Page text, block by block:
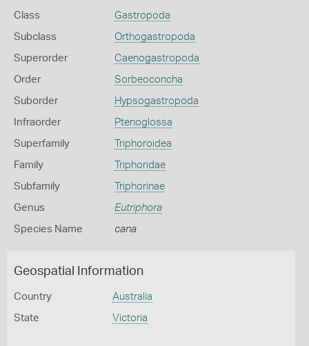
Class Gastropoda
Subclass Orthogastropoda
Superorder Caenogastropoda
Order Sorbeoconcha
Suborder Hypsogastropoda
Infraorder Ptenoglossa
Superfamily Triphoroidea
Family Triphoridae
Subfamily Triphorinae
Genus Eutriphora
Species Name cana
Geospatial Information
Country Australia
State Victoria